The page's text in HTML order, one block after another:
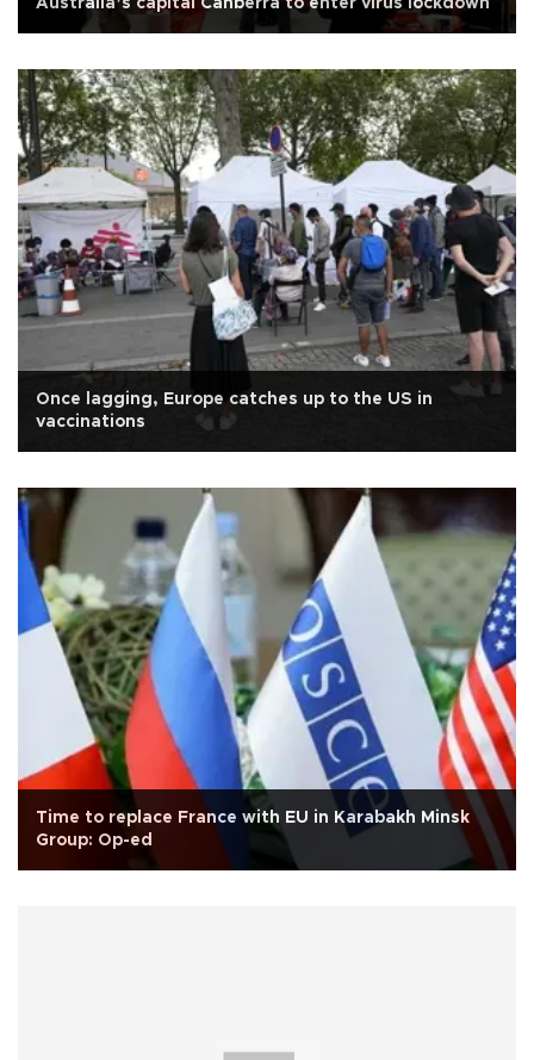
Australia’s capital Canberra to enter virus lockdown
Once lagging, Europe catches up to the US in
vaccinations
Time to replace France with EU in Karabakh Minsk
Group: Op-ed